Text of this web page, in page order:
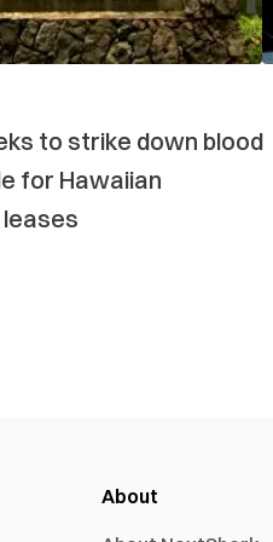
to strike down blood
for Hawaiian
About